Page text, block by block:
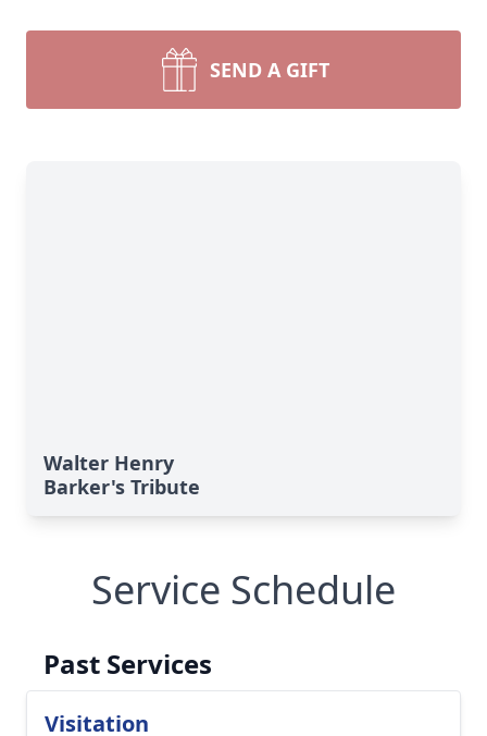
SEND A GIFT
Walter Henry
Barker's Tribute
Service Schedule
Past Services
Visitation